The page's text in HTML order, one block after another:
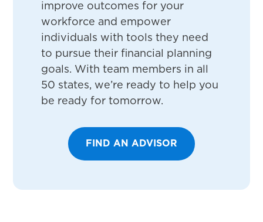
improve outcomes for your
workforce and empower
individuals with tools they need
to pursue their financial planning
goals. With team members in all
50 states, we’re ready to help you
be ready for tomorrow.
FIND AN ADVISOR